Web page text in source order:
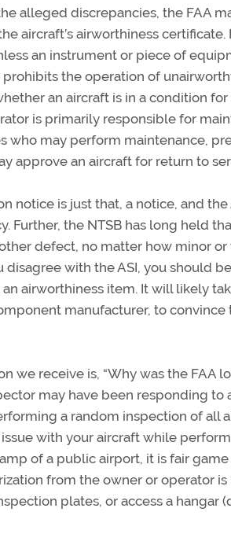
alleged discrepancies, the FAA
aircraft’s airworthiness certificate.
an instrument or piece of
prohibits the operation of
an aircraft is in a condition
is primarily responsible for
who may perform maintenance,
approve an aircraft for return to
notice is just that, a notice, and
Further, the NTSB has long held
defect, no matter how minor
disagree with the ASI, you should
airworthiness item. It will likely
manufacturer, to
we receive is, “Why was the FAA
may have been responding
a random inspection of all
with your aircraft while
of a public airport, it is fair
from the owner or operator
plates, or access a hangar